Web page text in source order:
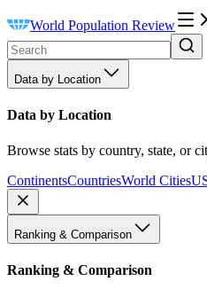
World Population Review
Data by Location
Data by Location
Browse stats by country, state, or
ContinentsCountriesWorld Cities
Ranking & Comparison
Ranking & Comparison